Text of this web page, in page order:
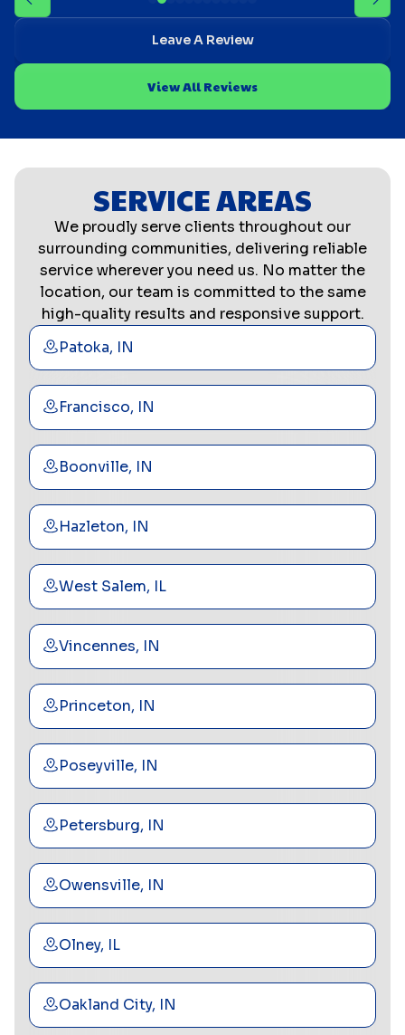
Leave A Review
View All Reviews
SERVICE AREAS
We proudly serve clients throughout our
surrounding communities, delivering reliable
service wherever you need us. No matter the
location, our team is committed to the same
high-quality results and responsive support.
Patoka, IN
Francisco, IN
Boonville, IN
Hazleton, IN
West Salem, IL
Vincennes, IN
Princeton, IN
Poseyville, IN
Petersburg, IN
Owensville, IN
Olney, IL
Oakland City, IN